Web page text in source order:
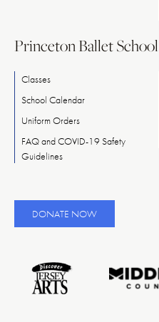
Princeton Ballet School
Classes
School Calendar
Uniform Orders
FAQ and COVID-19 Safety
Guidelines
DONATE NOW